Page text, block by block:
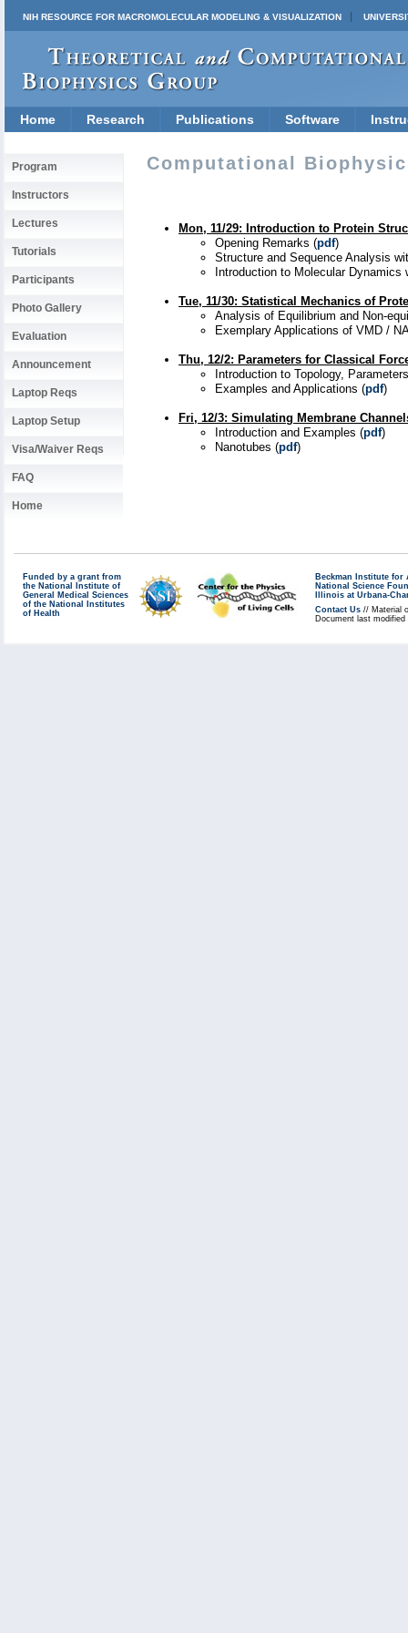
NIH RESOURCE FOR MACROMOLECULAR MODELING & VISUALIZATION
Home Research Publications Software
Program
Instructors
Lectures
Tutorials
Participants
Photo Gallery
Evaluation
Announcement
Laptop Reqs
Laptop Setup
Visa/Waiver Reqs
FAQ
Home
Computational
Mon, 11/29: Introduction to Protein
Opening Remarks (pdf)
Structure and Sequence Analysis
Introduction to Molecular Dynamics
Tue, 11/30: Statistical Mechanics of
Analysis of Equilibrium and Non-
Exemplary Applications of VMD /
Thu, 12/2: Parameters for Classical
Introduction to Topology,
Examples and Applications (pdf)
Fri, 12/3: Simulating Membrane
Introduction and Examples (pdf)
Nanotubes (pdf)
Funded by a grant from
the National Institute of
General Medical Sciences
of the National Institutes
of Health
Beckman Institute for
National Science
Illinois at Urbana-
Contact Us // Material
Document last